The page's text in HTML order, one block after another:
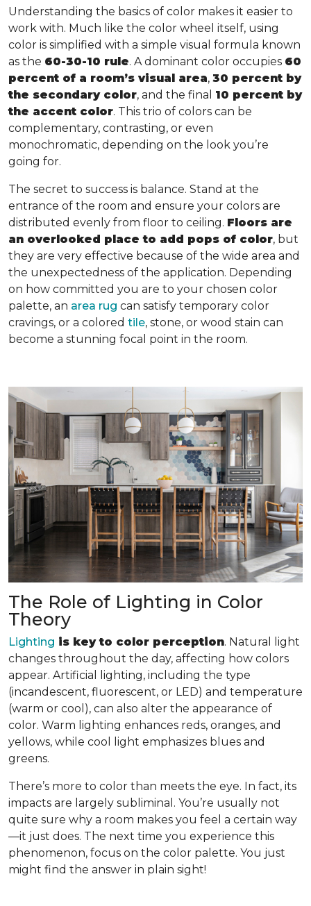
Understanding the basics of color makes it easier to
work with. Much like the color wheel itself, using
color is simplified with a simple visual formula known
as the 60-30-10 rule. A dominant color occupies 60
percent of a room’s visual area, 30 percent by
the secondary color, and the final 10 percent by
the accent color. This trio of colors can be
complementary, contrasting, or even
monochromatic, depending on the look you’re
going for.
The secret to success is balance. Stand at the
entrance of the room and ensure your colors are
distributed evenly from floor to ceiling. Floors are
an overlooked place to add pops of color, but
they are very effective because of the wide area and
the unexpectedness of the application. Depending
on how committed you are to your chosen color
palette, an area rug can satisfy temporary color
cravings, or a colored tile, stone, or wood stain can
become a stunning focal point in the room.
The Role of Lighting in Color
Theory
Lighting is key to color perception. Natural light
changes throughout the day, affecting how colors
appear. Artificial lighting, including the type
(incandescent, fluorescent, or LED) and temperature
(warm or cool), can also alter the appearance of
color. Warm lighting enhances reds, oranges, and
yellows, while cool light emphasizes blues and
greens.
There’s more to color than meets the eye. In fact, its
impacts are largely subliminal. You’re usually not
quite sure why a room makes you feel a certain way
—it just does. The next time you experience this
phenomenon, focus on the color palette. You just
might find the answer in plain sight!